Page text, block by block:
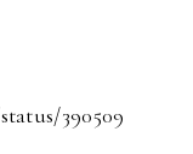
390509